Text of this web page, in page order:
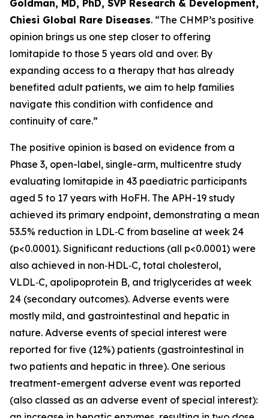
Goldman, MD, PhD, SVP Research & Development,
Chiesi Global Rare Diseases. “The CHMP’s positive
opinion brings us one step closer to offering
lomitapide to those 5 years old and over. By
expanding access to a therapy that has already
benefited adult patients, we aim to help families
navigate this condition with confidence and
continuity of care.”
The positive opinion is based on evidence from a
Phase 3, open-label, single-arm, multicentre study
evaluating lomitapide in 43 paediatric participants
aged 5 to 17 years with HoFH. The APH-19 study
achieved its primary endpoint, demonstrating a mean
53.5% reduction in LDL‑C from baseline at week 24
(p<0.0001). Significant reductions (all p<0.0001) were
also achieved in non‑HDL‑C, total cholesterol,
VLDL‑C, apolipoprotein B, and triglycerides at week
24 (secondary outcomes). Adverse events were
mostly mild, and gastrointestinal and hepatic in
nature. Adverse events of special interest were
reported for five (12%) patients (gastrointestinal in
two patients and hepatic in three). One serious
treatment-emergent adverse event was reported
(also classed as an adverse event of special interest):